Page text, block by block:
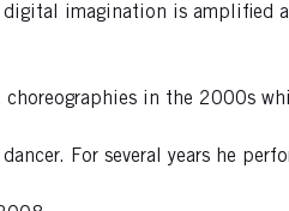
imagination is amplified
in the 2000s
For several years he